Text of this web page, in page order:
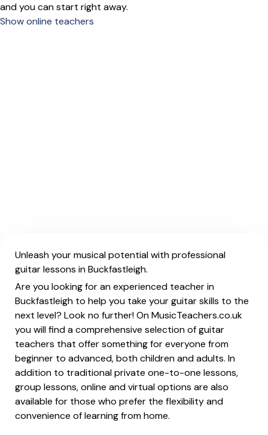
and you can start right away.
Show online teachers
Unleash your musical potential with professional
guitar lessons in Buckfastleigh.
Are you looking for an experienced teacher in
Buckfastleigh to help you take your guitar skills to the
next level? Look no further! On MusicTeachers.co.uk
you will find a comprehensive selection of guitar
teachers that offer something for everyone from
beginner to advanced, both children and adults. In
addition to traditional private one-to-one lessons,
group lessons, online and virtual options are also
available for those who prefer the flexibility and
convenience of learning from home.